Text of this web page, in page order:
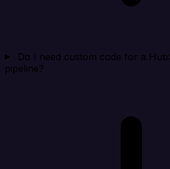
Do I need custom code for a
pipeline?